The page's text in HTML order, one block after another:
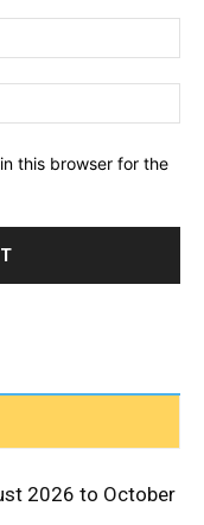
this browser for the
2026 to October